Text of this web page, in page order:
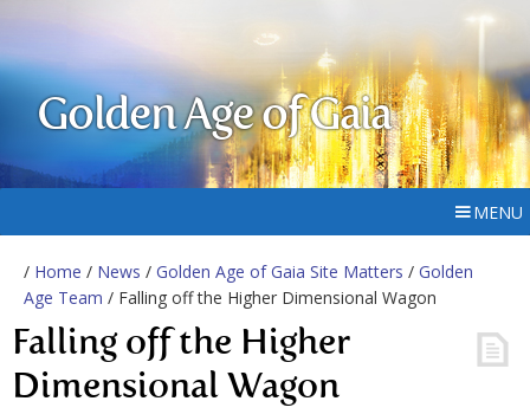
Golden Age of Gaia
MENU
/ Home / News / Golden Age of Gaia Site Matters / Golden
Age Team / Falling off the Higher Dimensional Wagon
Falling off the Higher
Dimensional Wagon